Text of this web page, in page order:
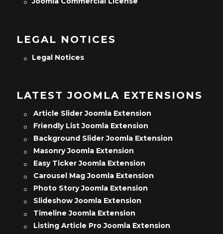
LEGAL NOTICES
Legal Notices
LATEST JOOMLA EXTENSIONS
Article Slider Joomla Extension
Friendly List Joomla Extension
Background Slider Joomla Extension
Masonry Joomla Extension
Easy Ticker Joomla Extension
Carousel Mag Joomla Extension
Photo Story Joomla Extension
Slideshow Joomla Extension
Timeline Joomla Extension
Listing Article Pro Joomla Extension